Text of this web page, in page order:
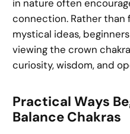
in nature often
connection. Rather than
mystical ideas,
viewing the crown
curiosity, wisdom, and
Practical Ways
Balance Chakras